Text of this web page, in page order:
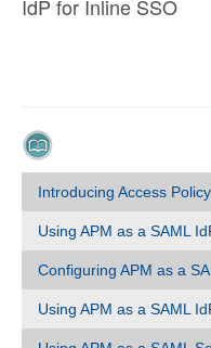
IdP for Inline SSO
Introducing Access
Using APM as a SAML
Configuring APM as a
Using APM as a SAML